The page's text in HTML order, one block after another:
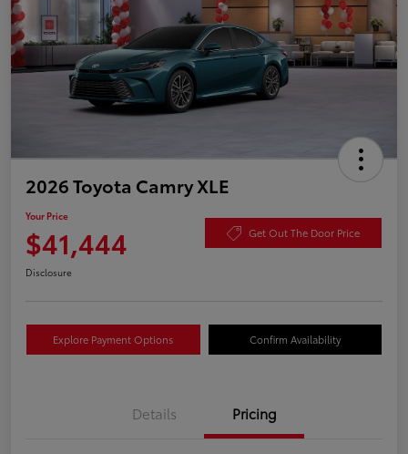
2026 Toyota Camry XLE
Your Price
$41,444 Get Out The Door Price
Disclosure
Explore Payment Options Confirm Availability
Details Pricing